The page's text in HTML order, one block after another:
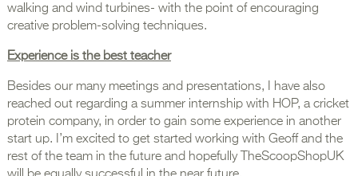
walking and wind turbines- with the point of encouraging
creative problem-solving techniques.
Experience is the best teacher
Besides our many meetings and presentations, I have also
reached out regarding a summer internship with HOP, a cricket
protein company, in order to gain some experience in another
start up. I’m excited to get started working with Geoff and the
rest of the team in the future and hopefully TheScoopShopUK